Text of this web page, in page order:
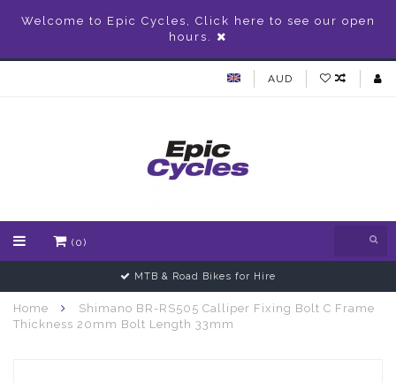
Welcome to Epic Cycles, Click here to see our open
hours.
AUD
(0)
MTB & Road Bikes for Hire
Home
Shimano BR-RS505 Calliper Fixing Bolt C Frame
Thickness 20mm Bolt Length 33mm